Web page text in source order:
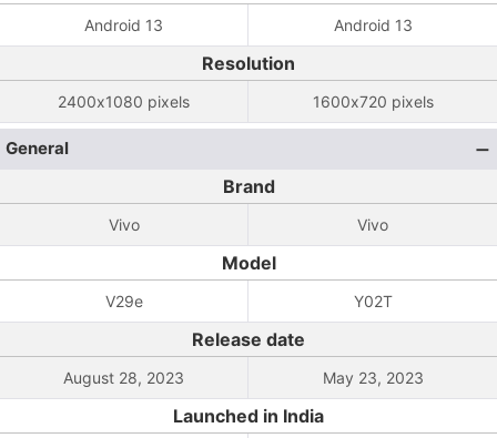
Android 13 Android 13
Resolution
2400x1080 pixels 1600x720 pixels
General
Brand
Vivo Vivo
Model
V29e Y02T
Release date
August 28, 2023 May 23, 2023
Launched in India